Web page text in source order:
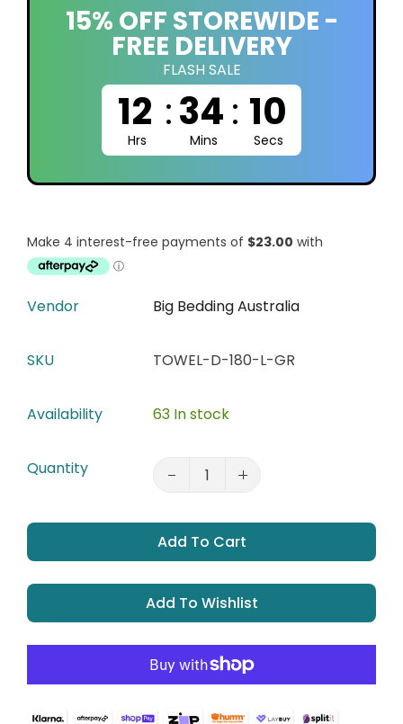
15% OFF STOREWIDE -
FREE DELIVERY
FLASH SALE
12 :34: 09
Hrs Mins Secs
Vendor Big Bedding Australia
SKU TOWEL-D-180-L-GR
Availability 63 In stock
Quantity
Add To Cart
Add To Wishlist